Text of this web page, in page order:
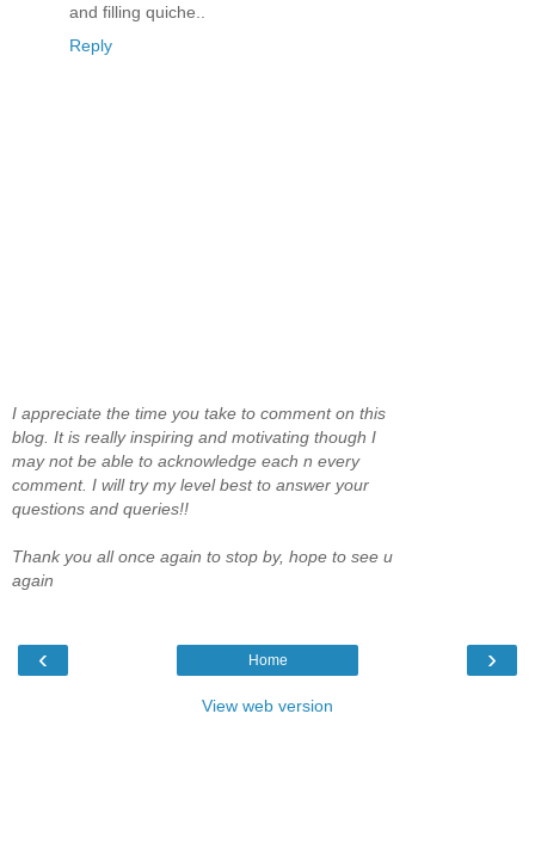
and filling quiche..
Reply
I appreciate the time you take to comment on this
blog. It is really inspiring and motivating though I
may not be able to acknowledge each n every
comment. I will try my level best to answer your
questions and queries!!
Thank you all once again to stop by, hope to see u
again
‹ ›
Home
View web version